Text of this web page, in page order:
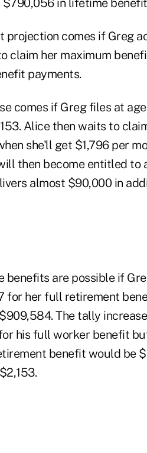
in lifetime
projection comes if Greg
claim her maximum
payments.
comes if Greg files at
Alice then waits to
she'll get $1,796 per
then become entitled to
almost $90,000 in
are possible if
for her full retirement
The tally
his full worker benefit
benefit would be